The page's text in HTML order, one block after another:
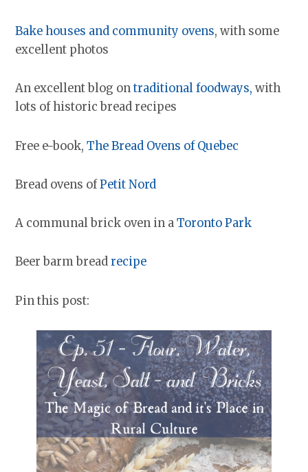
Bake houses and community ovens, with some
excellent photos
An excellent blog ontraditional foodways, with
lots of historic bread recipes
Free e-book,The Bread Ovens of Quebec
Bread ovens ofPetit Nord
A communal brick oven in aToronto Park
Beer barm breadrecipe
Pin this post: